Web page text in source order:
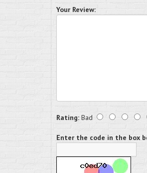
Your Review:
Rating: Bad
Enter the code in the box